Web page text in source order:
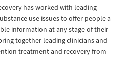
has worked with leading
use issues to offer people a
information at any stage of their
together leading clinicians and
treatment and recovery from